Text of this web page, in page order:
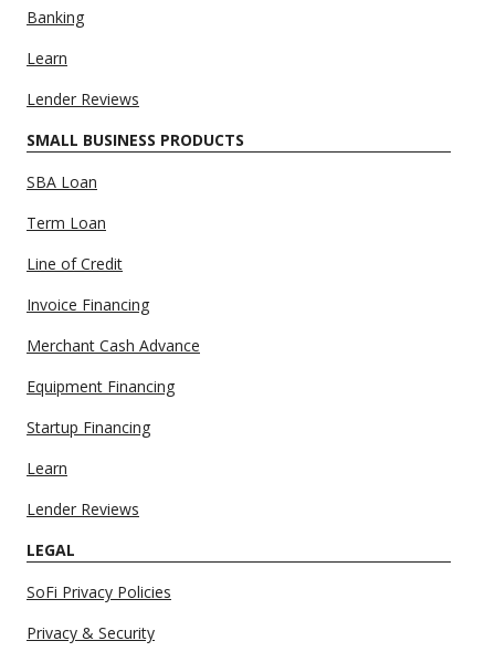
Banking
Learn
Lender Reviews
SMALL BUSINESS PRODUCTS
SBA Loan
Term Loan
Line of Credit
Invoice Financing
Merchant Cash Advance
Equipment Financing
Startup Financing
Learn
Lender Reviews
LEGAL
SoFi Privacy Policies
Privacy & Security